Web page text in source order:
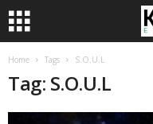
Home Tags S.O.U.L
Tag: S.O.U.L